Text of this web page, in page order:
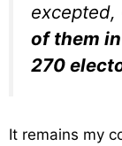
excepted,
of them
270
It remains my